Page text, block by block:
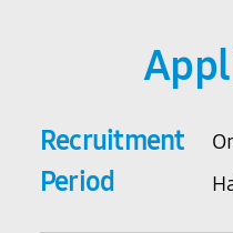
Recruitment
Period